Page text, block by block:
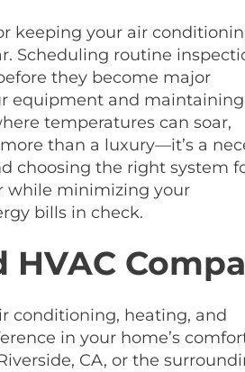
keeping your air
Scheduling routine
they become major
equipment and
temperatures can soar,
than a luxury—it’s a
choosing the right system
while minimizing your
bills in check.
HVAC
conditioning, heating, and
in your home’s
CA, or the